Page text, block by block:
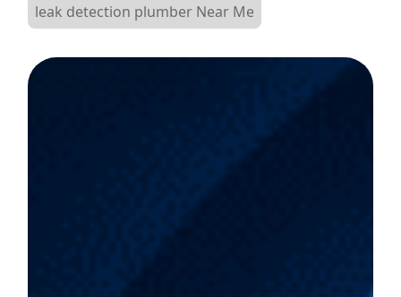
leak detection plumber Near Me